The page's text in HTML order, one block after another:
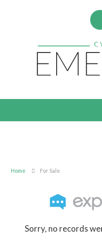
Home For Sale
Sorry, no records